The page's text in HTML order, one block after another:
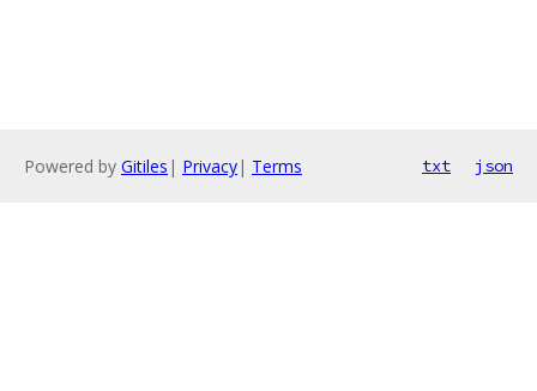
Powered by Gitiles | Privacy| Terms txt json